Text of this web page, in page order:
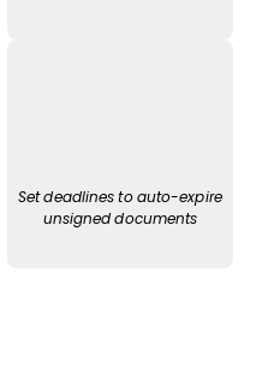
Set deadlines to auto-expire
unsigned documents